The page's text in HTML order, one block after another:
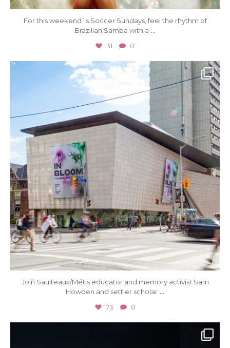
For this weekend`s Soccer Sundays, feel the rhythm of
Brazilian Samba with a ...
31 0
Jul 5
Join Saulteaux/Métis educator and memory activist Sam
Howden and settler scholar ...
73 0